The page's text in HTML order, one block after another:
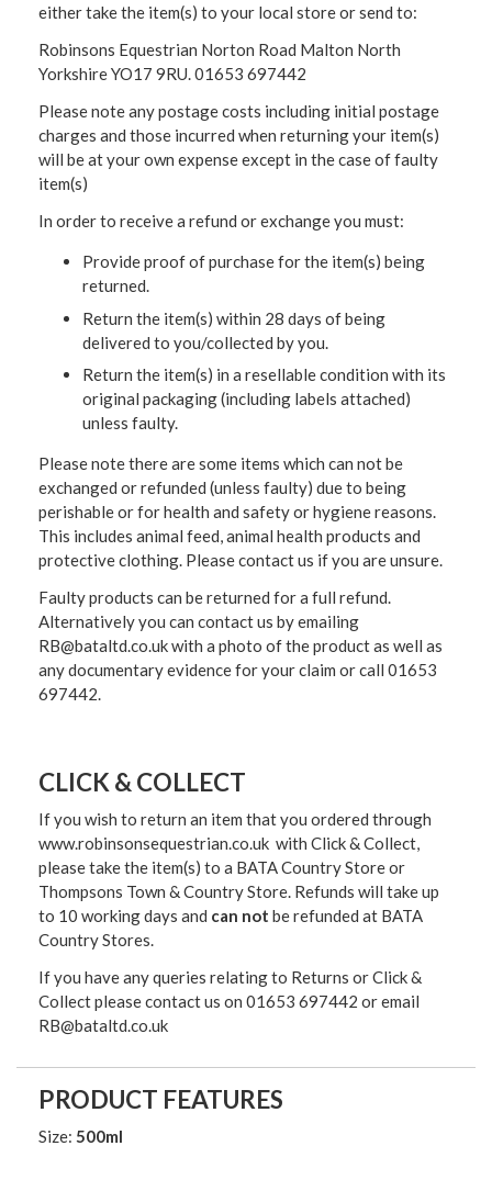
either take the item(s) to your local store or send to:
Robinsons Equestrian Norton Road Malton North
Yorkshire YO17 9RU. 01653 697442
Please note any postage costs including initial postage
charges and those incurred when returning your item(s)
will be at your own expense except in the case of faulty
item(s)
In order to receive a refund or exchange you must:
Provide proof of purchase for the item(s) being
returned.
Return the item(s) within 28 days of being
delivered to you/collected by you.
Return the item(s) in a resellable condition with its
original packaging (including labels attached)
unless faulty.
Please note there are some items which can not be
exchanged or refunded (unless faulty) due to being
perishable or for health and safety or hygiene reasons.
This includes animal feed, animal health products and
protective clothing. Please contact us if you are unsure.
Faulty products can be returned for a full refund.
Alternatively you can contact us by emailing
RB@bataltd.co.uk with a photo of the product as well as
any documentary evidence for your claim or call 01653
697442.
CLICK & COLLECT
If you wish to return an item that you ordered through
www.robinsonsequestrian.co.uk with Click & Collect,
please take the item(s) to a BATA Country Store or
Thompsons Town & Country Store. Refunds will take up
to 10 working days and can not be refunded at BATA
Country Stores.
If you have any queries relating to Returns or Click &
Collect please contact us on 01653 697442 or email
RB@bataltd.co.uk
PRODUCT FEATURES
Size: 500ml